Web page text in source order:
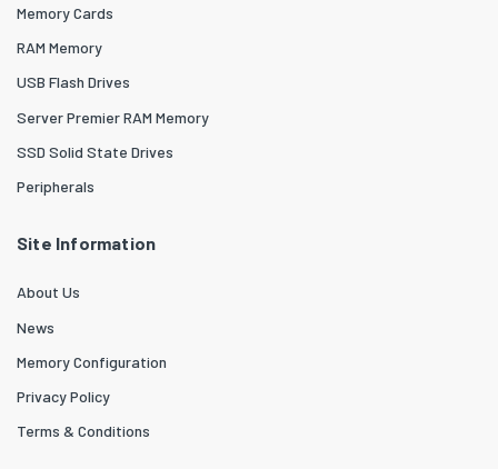
Memory Cards
RAM Memory
USB Flash Drives
Server Premier RAM Memory
SSD Solid State Drives
Peripherals
Site Information
About Us
News
Memory Configuration
Privacy Policy
Terms & Conditions